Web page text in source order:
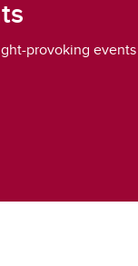
provoking events